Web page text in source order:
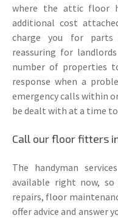
where the attic floor
additional cost
charge you for parts
reassuring for
number of properties
response when a
emergency calls within
be dealt with at a time
Call our floor fitters
The handyman
available right now,
repairs, floor
offer advice and answer